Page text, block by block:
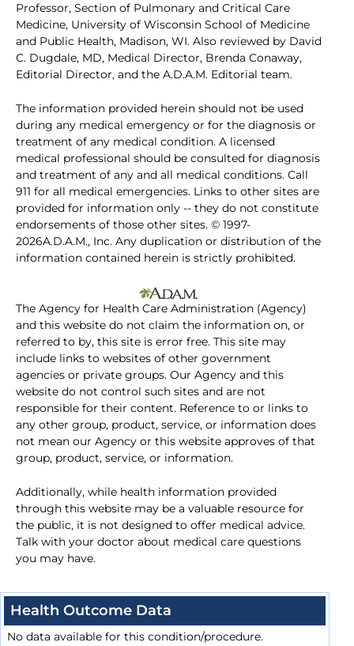
Professor, Section of Pulmonary and Critical Care
Medicine, University of Wisconsin School of Medicine
and Public Health, Madison, WI. Also reviewed by David
C. Dugdale, MD, Medical Director, Brenda Conaway,
Editorial Director, and the A.D.A.M. Editorial team.
The information provided herein should not be used
during any medical emergency or for the diagnosis or
treatment of any medical condition. A licensed
medical professional should be consulted for diagnosis
and treatment of any and all medical conditions. Call
911 for all medical emergencies. Links to other sites are
provided for information only -- they do not constitute
endorsements of those other sites. © 1997-
2026A.D.A.M., Inc. Any duplication or distribution of the
information contained herein is strictly prohibited.
The Agency for Health Care Administration (Agency)
and this website do not claim the information on, or
referred to by, this site is error free. This site may
include links to websites of other government
agencies or private groups. Our Agency and this
website do not control such sites and are not
responsible for their content. Reference to or links to
any other group, product, service, or information does
not mean our Agency or this website approves of that
group, product, service, or information.
Additionally, while health information provided
through this website may be a valuable resource for
the public, it is not designed to offer medical advice.
Talk with your doctor about medical care questions
you may have.
Health Outcome Data
No data available for this condition/procedure.